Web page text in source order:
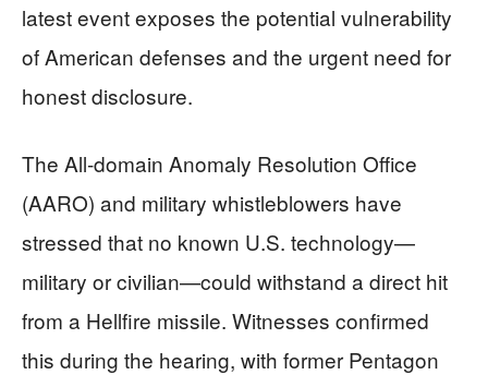
latest event exposes the potential vulnerability
of American defenses and the urgent need for
honest disclosure.
The All-domain Anomaly Resolution Office
(AARO) and military whistleblowers have
stressed that no known U.S. technology—
military or civilian—could withstand a direct hit
from a Hellfire missile. Witnesses confirmed
this during the hearing, with former Pentagon